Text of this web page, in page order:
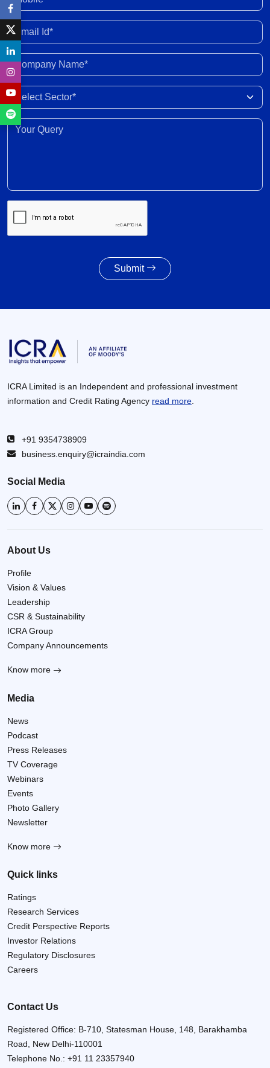
Enhanced fund inflow from FCNR deposits will
boost credit growth
Marketing margins recover with easing crude
prices post peace deal
Volume growth likely to moderate amid weak
monsoon forecast; EV adoption gains traction,
increase in budgetary allocations
Email Id*
Company Name*
Select Sector
Your Query*
Submit
ICRA Limited is an Independent and professional investment
information and Credit Rating Agency read more.
+91 9354738909
business.enquiry@icraindia.com
Social Media
About Us
Profile
Vision & Values
Leadership
CSR & Sustainability
ICRA Group
Company Announcements
Know more
Media
News
Podcast
Press Releases
TV Coverage
Webinars
Events
Photo Gallery
Newsletter
Know more
Quick links
Ratings
Research Services
Credit Perspective Reports
Investor Relations
Regulatory Disclosures
Careers
Contact Us
Registered Office: B-710, Statesman House, 148, Barakhamba
Road, New Delhi-110001
Telephone No.: +91 11 23357940